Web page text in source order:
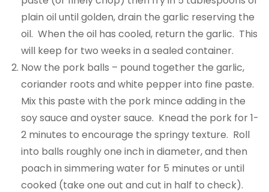
plain oil until golden, drain the garlic reserving the
oil. When the oil has cooled, return the garlic. This
will keep for two weeks in a sealed container.
Now the pork balls – pound together the garlic,
coriander roots and white pepper into fine paste.
Mix this paste with the pork mince adding in the
soy sauce and oyster sauce. Knead the pork for 1-
2 minutes to encourage the springy texture. Roll
into balls roughly one inch in diameter, and then
poach in simmering water for 5 minutes or until
cooked (take one out and cut in half to check).